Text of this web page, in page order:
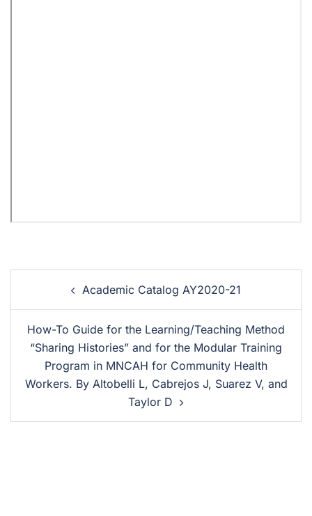
Academic Catalog AY2020-21
How-To Guide for the Learning/Teaching Method
“Sharing Histories” and for the Modular Training
Program in MNCAH for Community Health
Workers. By Altobelli L, Cabrejos J, Suarez V, and
Taylor D